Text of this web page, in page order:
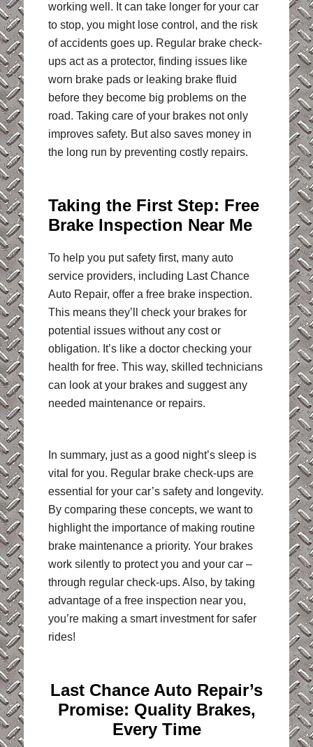
working well. It can take longer for your car
to stop, you might lose control, and the risk
of accidents goes up. Regular brake check-
ups act as a protector, finding issues like
worn brake pads or leaking brake fluid
before they become big problems on the
road. Taking care of your brakes not only
improves safety. But also saves money in
the long run by preventing costly repairs.
Taking the First Step: Free
Brake Inspection Near Me
To help you put safety first, many auto
service providers, including Last Chance
Auto Repair, offer a free brake inspection.
This means they’ll check your brakes for
potential issues without any cost or
obligation. It’s like a doctor checking your
health for free. This way, skilled technicians
can look at your brakes and suggest any
needed maintenance or repairs.
In summary, just as a good night’s sleep is
vital for you. Regular brake check-ups are
essential for your car’s safety and longevity.
By comparing these concepts, we want to
highlight the importance of making routine
brake maintenance a priority. Your brakes
work silently to protect you and your car –
through regular check-ups. Also, by taking
advantage of a free inspection near you,
you’re making a smart investment for safer
rides!
Last Chance Auto Repair’s
Promise: Quality Brakes,
Every Time